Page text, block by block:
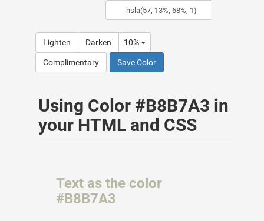
Lighten Darken 10%
Complimentary Save Color
Using Color #B8B7A3 in
your HTML and CSS
Text as the color
#B8B7A3